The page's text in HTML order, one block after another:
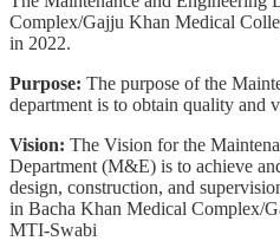
Complex/Gajju Khan Medical
in 2022.
Purpose: The purpose of the
department is to obtain quality and
Vision: The Vision for the
Department (M&E) is to achieve
design, construction, and
in Bacha Khan Medical Complex/
MTI-Swabi